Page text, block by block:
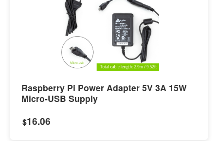
Raspberry Pi Power Adapter 5V 3A 15W
Micro-USB Supply
$16.06